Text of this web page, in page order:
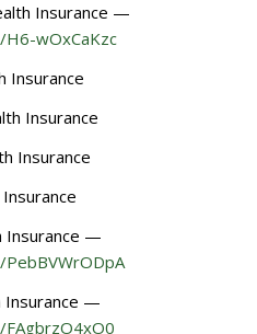
Insurance —
wOxCaKzc
Insurance
Insurance
Insurance
Insurance —
Insurance —